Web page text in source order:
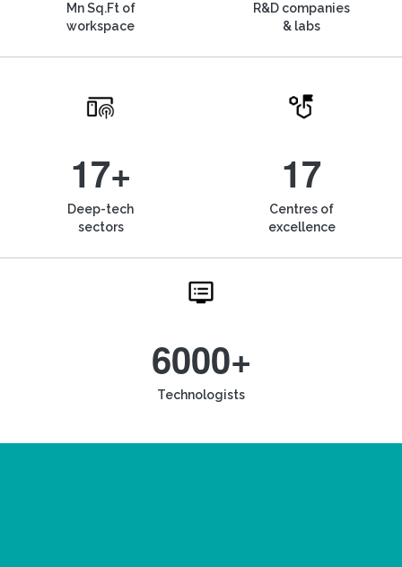
Mn Sq.Ft of
workspace
R&D companies
& labs
17+
Deep-tech
sectors
17
Centres of
excellence
6000+
Technologists